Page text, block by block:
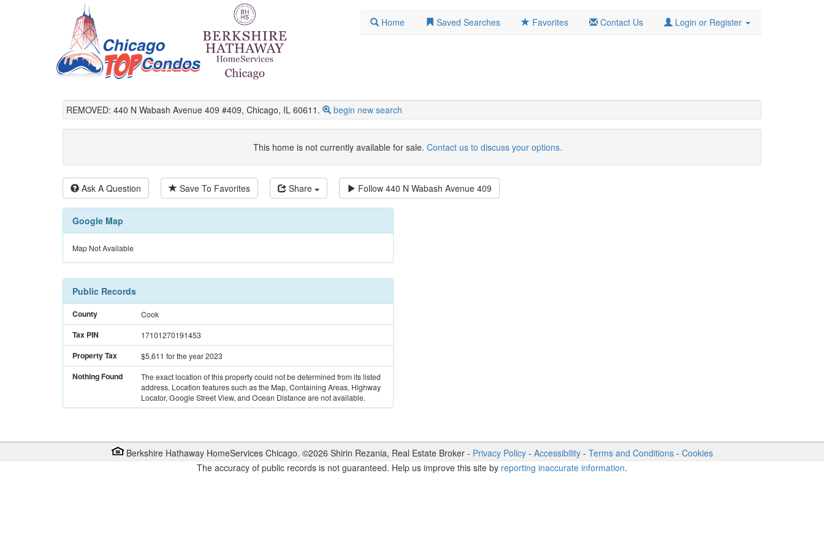
Home Saved Searches Favorites Contact Us Login or Register
REMOVED: 440 N Wabash Avenue 409 #409, Chicago, IL 60611. begin new search
This home is not currently available for sale. Contact us to discuss your options.
Ask A Question Save To Favorites Share Follow 440 N Wabash Avenue 409
Google Map
Map Not Available
Public Records
County Cook
Tax PIN 17101270191453
Property Tax $5,611 for the year 2023
Nothing Found
The exact location of this property could not be determined from its listed
address. Location features such as the Map, Containing Areas, Highway
Locator, Google Street View, and Ocean Distance are not available.
Berkshire Hathaway HomeServices Chicago. ©2026 Shirin Rezania, Real Estate Broker- Privacy Policy- Accessibility- Terms and Conditions- Cookies
The accuracy of public records is not guaranteed. Help us improve this site by reporting inaccurate information.